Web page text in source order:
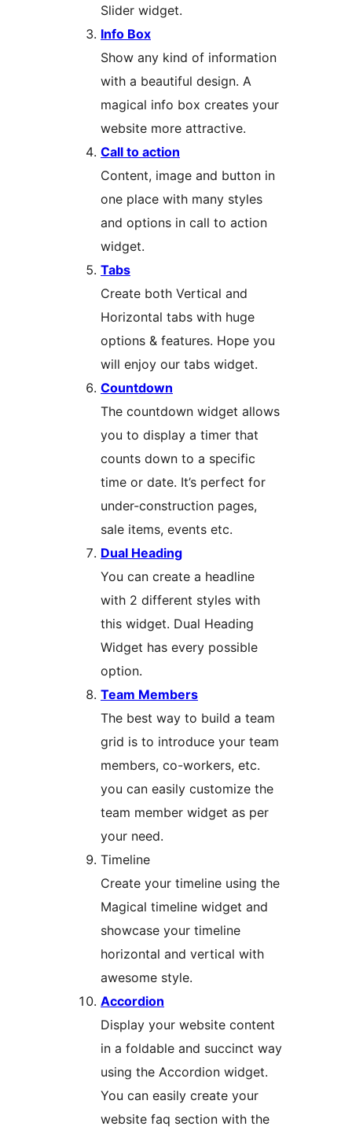
Slider widget.
Info Box
Show any kind of information
with a beautiful design. A
magical info box creates your
website more attractive.
Call to action
Content, image and button in
one place with many styles
and options in call to action
widget.
Tabs
Create both Vertical and
Horizontal tabs with huge
options & features. Hope you
will enjoy our tabs widget.
Countdown
The countdown widget allows
you to display a timer that
counts down to a specific
time or date. It’s perfect for
under-construction pages,
sale items, events etc.
Dual Heading
You can create a headline
with 2 different styles with
this widget. Dual Heading
Widget has every possible
option.
Team Members
The best way to build a team
grid is to introduce your team
members, co-workers, etc.
you can easily customize the
team member widget as per
your need.
Timeline
Create your timeline using the
Magical timeline widget and
showcase your timeline
horizontal and vertical with
awesome style.
Accordion
Display your website content
in a foldable and succinct way
using the Accordion widget.
You can easily create your
website faq section with the